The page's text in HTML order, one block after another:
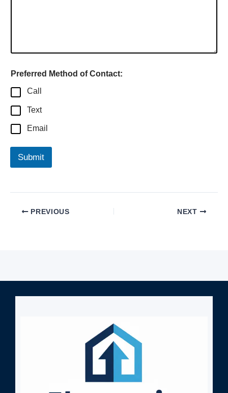
Preferred Method of Contact:
Call
Text
Email
Submit
PREVIOUS NEXT